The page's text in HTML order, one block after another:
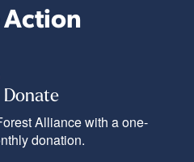
Action
Donate
Alliance with a one-
donation.